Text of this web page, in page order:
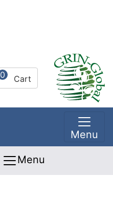
0 Cart
Menu
Menu